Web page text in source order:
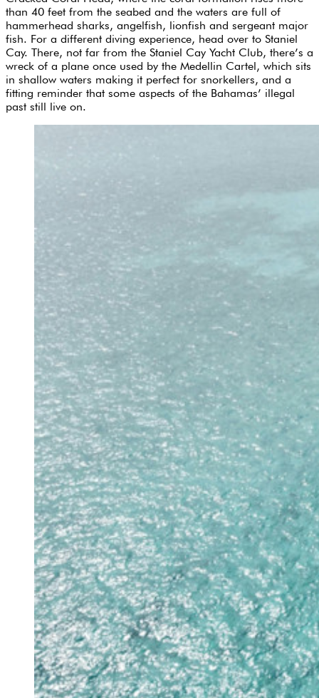
than 40 feet from the seabed and the waters are full of
hammerhead sharks, angelfish, lionfish and sergeant major
fish. For a different diving experience, head over to Staniel
Cay. There, not far from the Staniel Cay Yacht Club, there’s a
wreck of a plane once used by the Medellin Cartel, which sits
in shallow waters making it perfect for snorkellers, and a
fitting reminder that some aspects of the Bahamas’ illegal
past still live on.